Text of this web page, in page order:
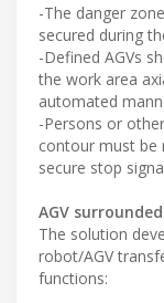
-The danger
secured during
-Defined AGVs
the work area
automated
-Persons or
contour must be
secure stop
AGV
The solution
robot/AGV
functions: